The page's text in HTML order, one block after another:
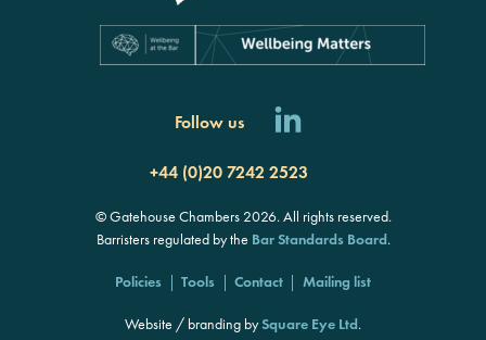
Follow us
+44 (0)20 7242 2523
© Gatehouse Chambers 2026. All rights reserved.
Barristers regulated by the Bar Standards Board.
Policies Tools Contact Mailing list
Website / branding bySquare Eye Ltd.